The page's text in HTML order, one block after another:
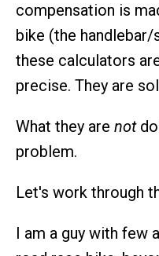
compensation is
bike (the
these calculators
precise. They are
What they are not
problem.
Let's work through
I am a guy with few